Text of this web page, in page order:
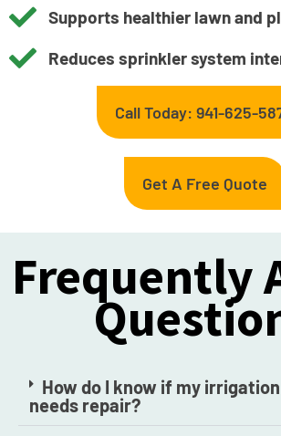
Supports healthier lawn and
Reduces sprinkler system
Call Today: 941-625-
Get A Free Quote
Frequently
How do I know if my
needs repair?